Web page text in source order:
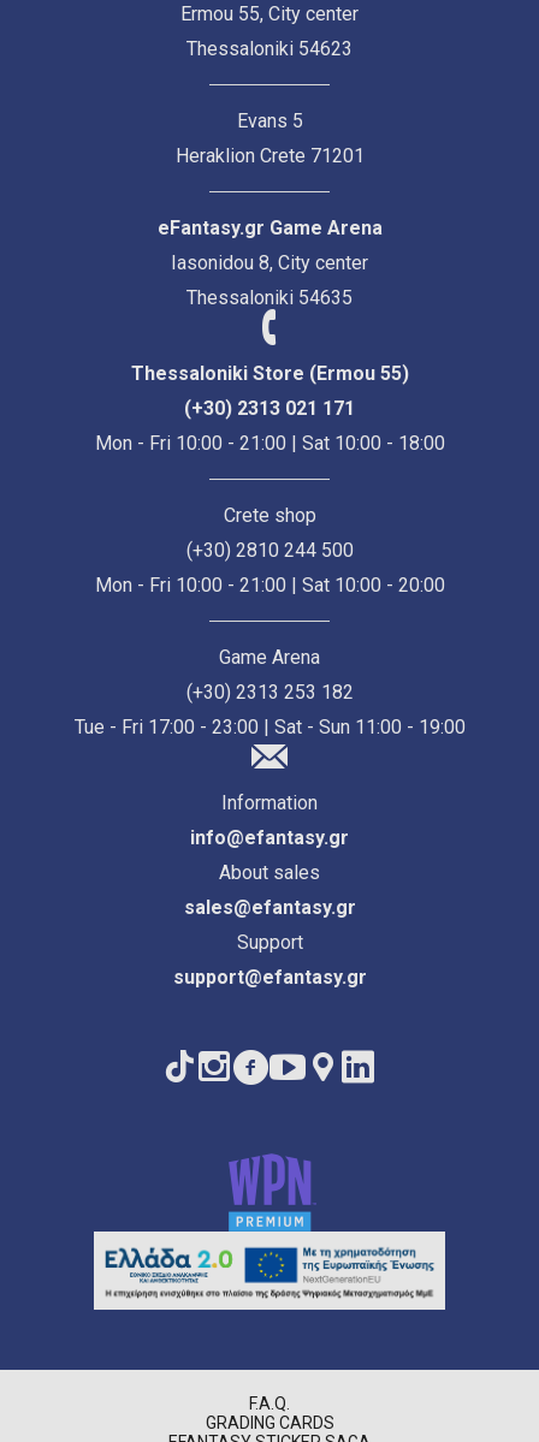
Ermou 55, City center
Thessaloniki 54623
Evans 5
Heraklion Crete 71201
eFantasy.gr Game Arena
Iasonidou 8, City center
Thessaloniki 54635
Thessaloniki Store (Ermou 55)
(+30) 2313 021 171
Mon - Fri 10:00 - 21:00 | Sat 10:00 - 18:00
Crete shop
(+30) 2810 244 500
Mon - Fri 10:00 - 21:00 | Sat 10:00 - 20:00
Game Arena
(+30) 2313 253 182
Tue - Fri 17:00 - 23:00 | Sat - Sun 11:00 - 19:00
Information
info@efantasy.gr
About sales
sales@efantasy.gr
Support
support@efantasy.gr
F.A.Q.
GRADING CARDS